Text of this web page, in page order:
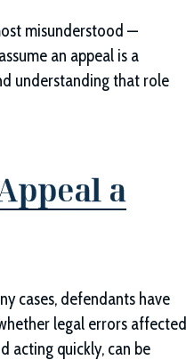
misunderstood —
an appeal is a
understanding that role
a
cases, defendants have
legal errors affected
acting quickly, can be